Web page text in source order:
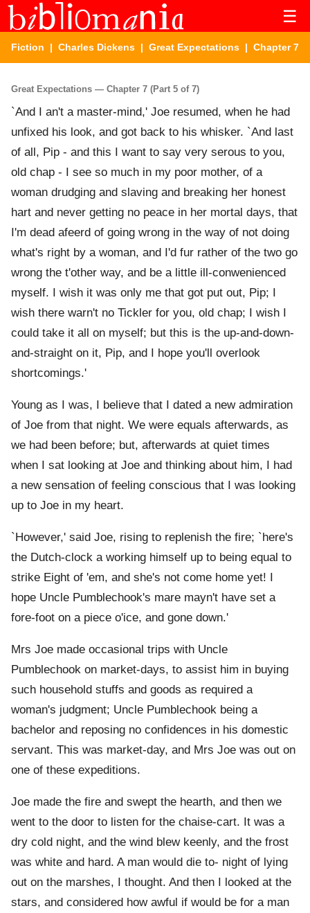
☰
Fiction | Charles Dickens | Great Expectations | Chapter 7
Great Expectations — Chapter 7 (Part 5 of 7)
`And I an't a master-mind,' Joe resumed, when he had
unfixed his look, and got back to his whisker. `And last
of all, Pip - and this I want to say very serous to you,
old chap - I see so much in my poor mother, of a
woman drudging and slaving and breaking her honest
hart and never getting no peace in her mortal days, that
I'm dead afeerd of going wrong in the way of not doing
what's right by a woman, and I'd fur rather of the two go
wrong the t'other way, and be a little ill-conwenienced
myself. I wish it was only me that got put out, Pip; I
wish there warn't no Tickler for you, old chap; I wish I
could take it all on myself; but this is the up-and-down-
and-straight on it, Pip, and I hope you'll overlook
shortcomings.'
Young as I was, I believe that I dated a new admiration
of Joe from that night. We were equals afterwards, as
we had been before; but, afterwards at quiet times
when I sat looking at Joe and thinking about him, I had
a new sensation of feeling conscious that I was looking
up to Joe in my heart.
`However,' said Joe, rising to replenish the fire; `here's
the Dutch-clock a working himself up to being equal to
strike Eight of 'em, and she's not come home yet! I
hope Uncle Pumblechook's mare mayn't have set a
fore-foot on a piece o'ice, and gone down.'
Mrs Joe made occasional trips with Uncle
Pumblechook on market-days, to assist him in buying
such household stuffs and goods as required a
woman's judgment; Uncle Pumblechook being a
bachelor and reposing no confidences in his domestic
servant. This was market-day, and Mrs Joe was out on
one of these expeditions.
Joe made the fire and swept the hearth, and then we
went to the door to listen for the chaise-cart. It was a
dry cold night, and the wind blew keenly, and the frost
was white and hard. A man would die to- night of lying
out on the marshes, I thought. And then I looked at the
stars, and considered how awful if would be for a man